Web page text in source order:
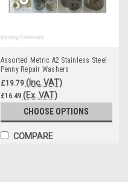
Assorted Metric A2 Stainless Steel
Penny Repair Washers
£19.79 (Inc. VAT)
£16.49 (Ex. VAT)
CHOOSE OPTIONS
COMPARE